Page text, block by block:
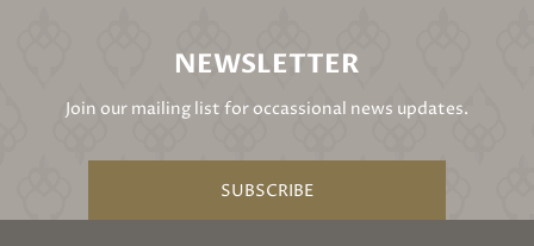
NEWSLETTER
Join our mailing list for occassional news updates.
SUBSCRIBE